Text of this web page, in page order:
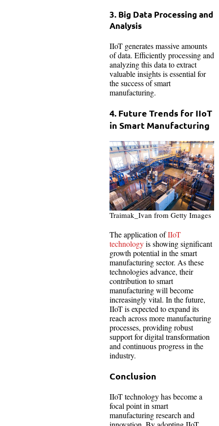
3. Big Data Processing and
Analysis
IIoT generates massive amounts
of data. Efficiently processing and
analyzing this data to extract
valuable insights is essential for
the success of smart
manufacturing.
4. Future Trends for IIoT
in Smart Manufacturing
Traimak_Ivan from Getty Images
The application ofIIoT
technologyis showing significant
growth potential in the smart
manufacturing sector. As these
technologies advance, their
contribution to smart
manufacturing will become
increasingly vital. In the future,
IIoT is expected to expand its
reach across more manufacturing
processes, providing robust
support for digital transformation
and continuous progress in the
industry.
Conclusion
IIoT technology has become a
focal point in smart
manufacturing research and